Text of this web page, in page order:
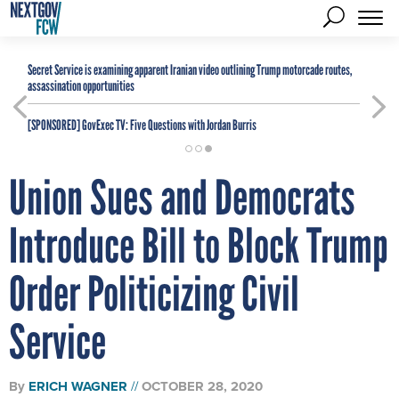
Secret Service is examining apparent Iranian video outlining Trump motorcade routes,
assassination opportunities
[SPONSORED]GovExec TV: Five Questions with Jordan Burris
Union Sues and Democrats
Introduce Bill to Block Trump
Order Politicizing Civil
Service
By ERICH WAGNER OCTOBER 28, 2020